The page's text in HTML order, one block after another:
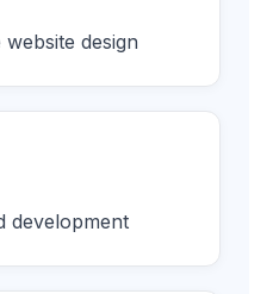
design
development